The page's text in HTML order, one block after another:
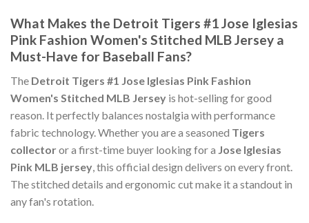
What Makes the Detroit Tigers #1 Jose Iglesias
Pink Fashion Women's Stitched MLB Jersey a
Must-Have for Baseball Fans?
The Detroit Tigers #1 Jose Iglesias Pink Fashion
Women's Stitched MLB Jersey is hot-selling for good
reason. It perfectly balances nostalgia with performance
fabric technology. Whether you are a seasoned Tigers
collectoror a first-time buyer looking for a Jose Iglesias
Pink MLB jersey, this official design delivers on every front.
The stitched details and ergonomic cut make it a standout in
any fan's rotation.